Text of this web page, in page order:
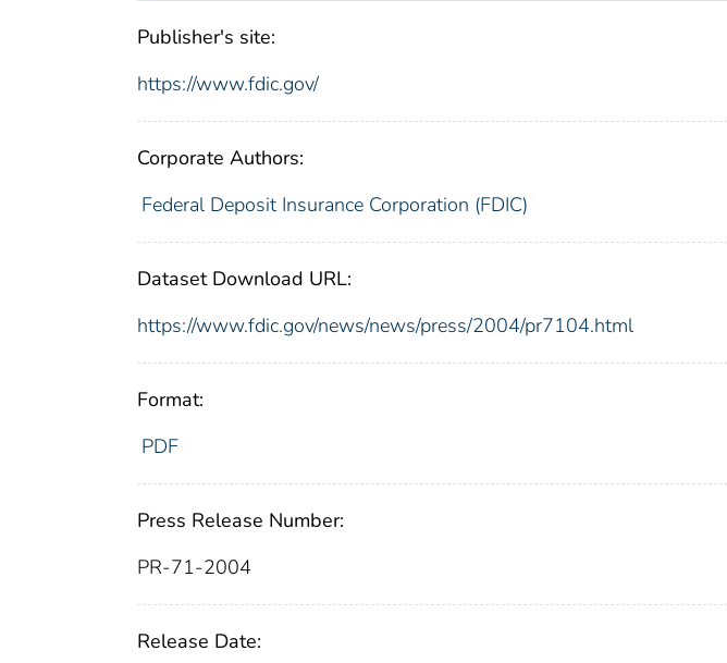
Publisher's site:
https://www.fdic.gov/
Corporate Authors:
Federal Deposit Insurance Corporation (FDIC)
Dataset Download URL:
https://www.fdic.gov/news/news/press/2004/pr7104.html
Format:
PDF
Press Release Number:
PR-71-2004
Release Date: